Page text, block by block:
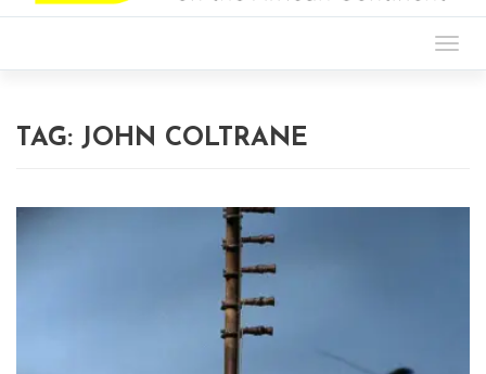
TAG: JOHN COLTRANE